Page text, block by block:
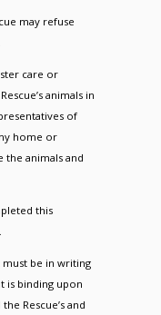
may refuse
care or
animals in
of
home or
animals and
this
be in writing
is binding upon
Rescue’s and